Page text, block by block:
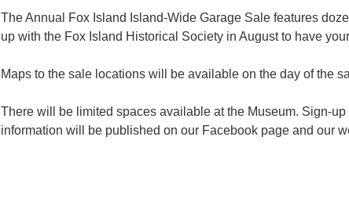
The Annual Fox Island Island-Wide Garage Sale features
up with the Fox Island Historical Society in August to have
Maps to the sale locations will be available on the day of the
There will be limited spaces available at the Museum. Sign-
information will be published on our Facebook page and our